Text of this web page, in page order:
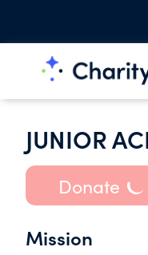
JUNIOR
Donate
Mission